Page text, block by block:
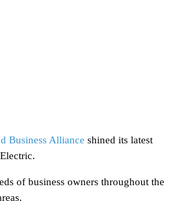
Business Alliance shined its latest
of business owners throughout the